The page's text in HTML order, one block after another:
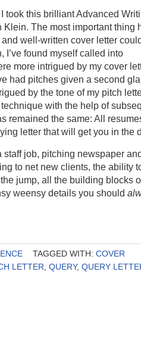
took this brilliant Advanced
The most important thing
well-written cover letter
I’ve found myself called into
more intrigued by my cover
had pitches given a second
by the tone of my pitch
with the help of
remained the same: All
letter that will get you in the
staff job, pitching newspaper
to net new clients, the ability
jump, all the building blocks
weensy details you should
TAGGED WITH: COVER
LETTER QUERY, QUERY